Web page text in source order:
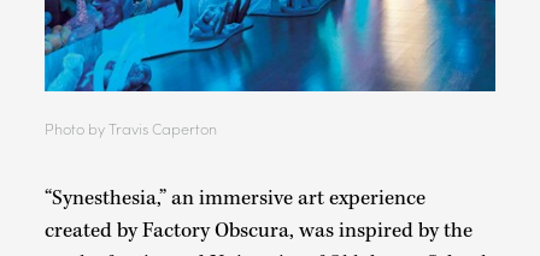
Photo by Travis Caperton
“Synesthesia,” an immersive art experience
created by Factory Obscura, was inspired by the